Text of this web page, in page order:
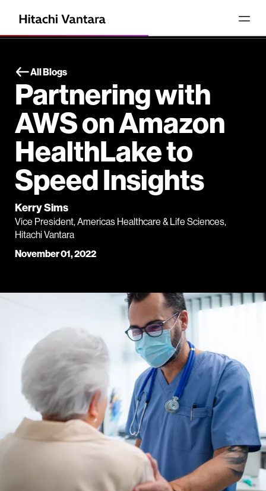
All Blogs
Partnering with
AWS on Amazon
HealthLake to
Speed Insights
Kerry Sims
Vice President, Americas Healthcare & Life Sciences,
Hitachi Vantara
November 01, 2022